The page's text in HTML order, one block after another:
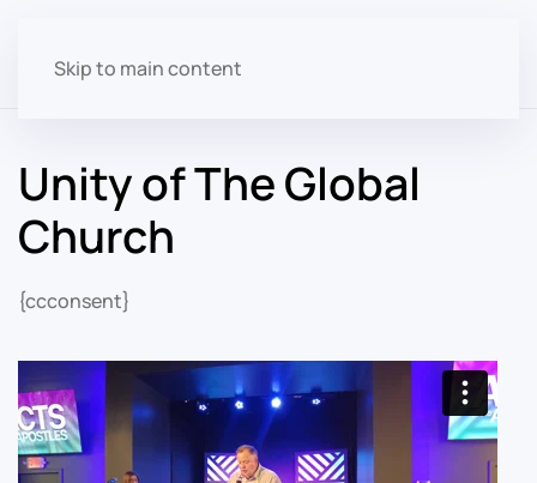
Skip to main content
Unity of The Global
Church
{ccconsent}